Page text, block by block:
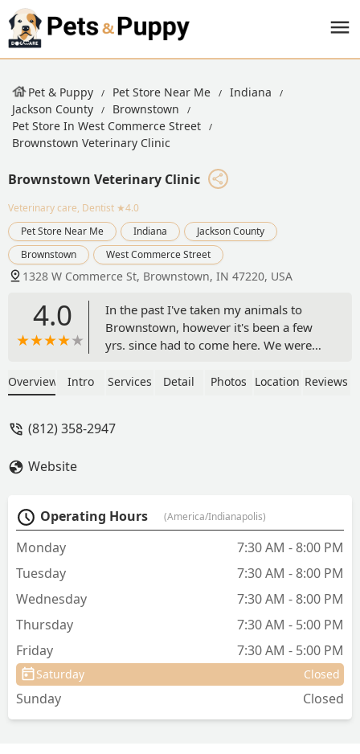
Pet & Puppy Pet Store Near Me
Indiana
Jackson County
Brownstown
Pet Store In West Commerce Street
Brownstown Veterinary Clinic
Brownstown Veterinary Clinic
Veterinary care, Dentist ★4.0
Pet Store Near Me
Indiana
Jackson County
Brownstown
West Commerce Street
1328 W Commerce St, Brownstown, IN 47220, USA
4.0
In the past I've taken my animals to
Brownstown, however it's been a few
yrs. since had to come here. We were
mommy didn't make it. The baby
Then remembered the great service in
Thank you for your Amazing service
and caring help. - Lisa England
Overview Intro Services Detail Photos Location Reviews
(812) 358-2947
Website
Operating Hours (America/Indianapolis)
Monday
7:30 AM - 8:00 PM
Tuesday
7:30 AM - 8:00 PM
Wednesday
7:30 AM - 8:00 PM
Thursday
7:30 AM - 5:00 PM
Friday
7:30 AM - 5:00 PM
Saturday Closed
Sunday Closed